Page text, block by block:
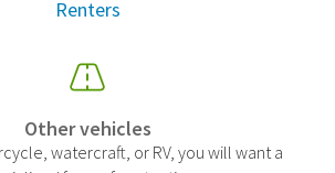
Renters
Other vehicles
watercraft, or RV, you will want a